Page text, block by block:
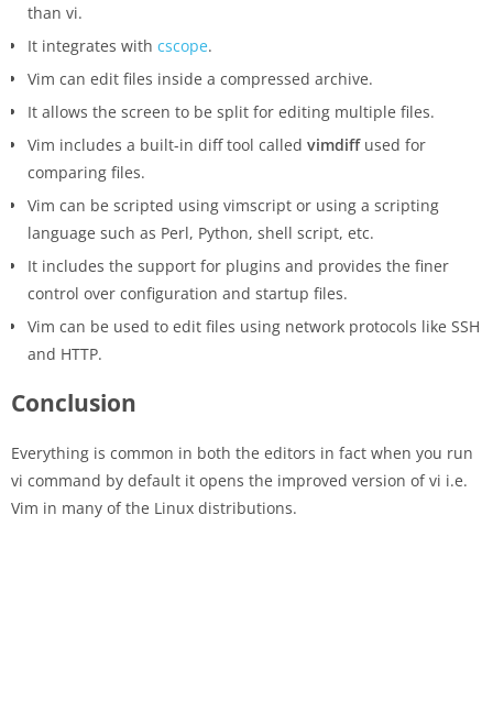
than vi.
It integrates with cscope.
Vim can edit files inside a compressed archive.
It allows the screen to be split for editing multiple files.
Vim includes a built-in diff tool called vimdiffused for
comparing files.
Vim can be scripted using vimscript or using a scripting
language such as Perl, Python, shell script, etc.
It includes the support for plugins and provides the finer
control over configuration and startup files.
Vim can be used to edit files using network protocols like SSH
and HTTP.
Conclusion
Everything is common in both the editors in fact when you run
vi command by default it opens the improved version of vi i.e.
Vim in many of the Linux distributions.